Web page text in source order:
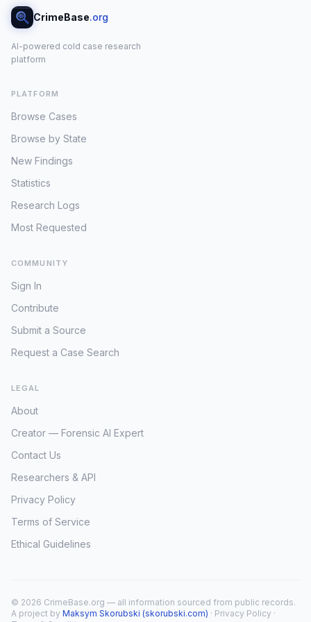
CrimeBase.org
AI-powered cold case research
platform
PLATFORM
Browse Cases
Browse by State
New Findings
Statistics
Research Logs
Most Requested
COMMUNITY
Sign In
Contribute
Submit a Source
Request a Case Search
LEGAL
About
Creator — Forensic AI Expert
Contact Us
Researchers & API
Privacy Policy
Terms of Service
Ethical Guidelines
© 2026 CrimeBase.org — all information sourced from public records.
A project by Maksym Skorubski (skorubski.com) · Privacy Policy ·